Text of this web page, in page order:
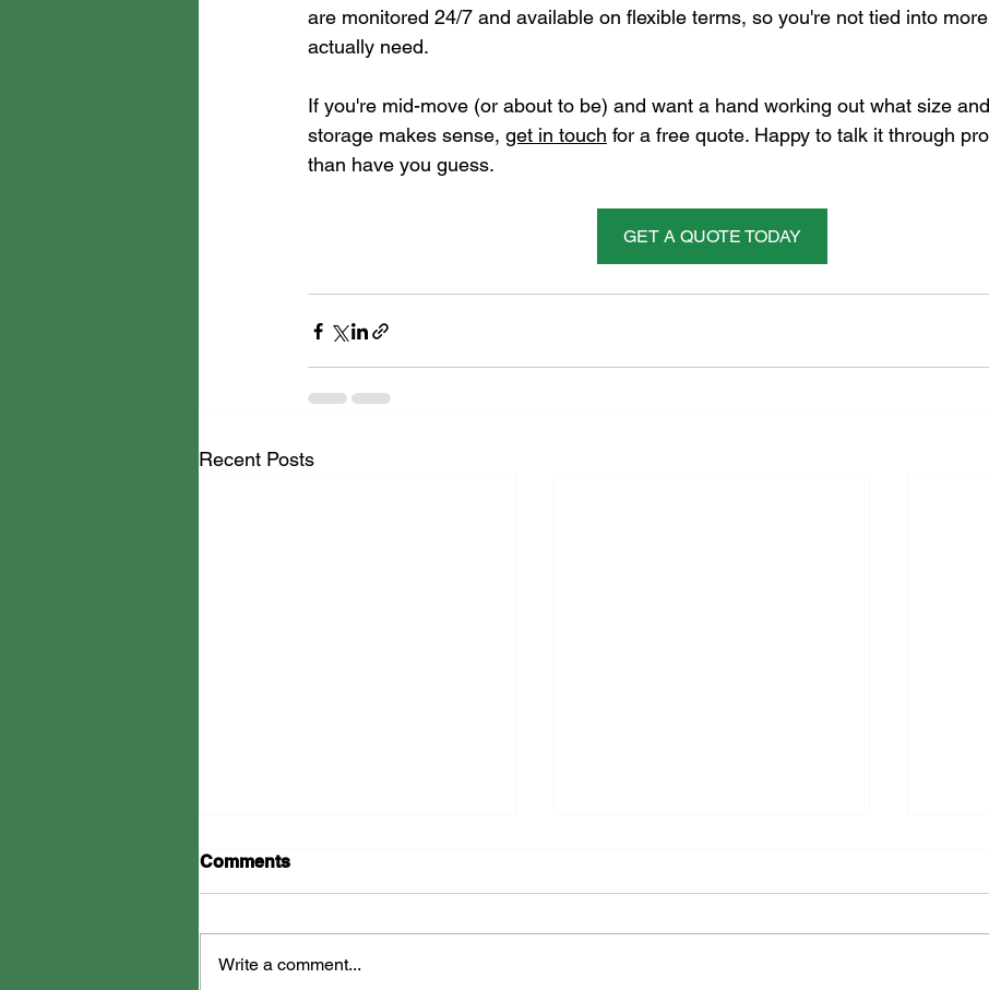
are monitored 24/7 and available on flexible terms, so you're not tied into
actually need.
If you're mid-move (or about to be) and want a hand working out what size
storage makes sense, get in touch for a free quote. Happy to talk it through
than have you guess.
GET A QUOTE TODAY
Recent Posts
Comments
Write a comment...